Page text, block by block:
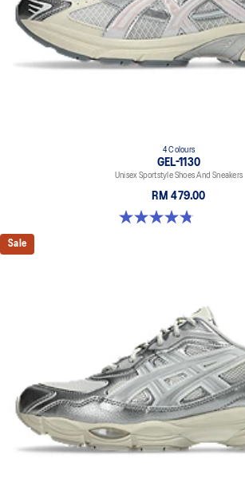
4 Colours
GEL-1130
Unisex Sportstyle Shoes And Sneakers
RM 479.00
4.8 out of 5 stars. 52 reviews
Sale